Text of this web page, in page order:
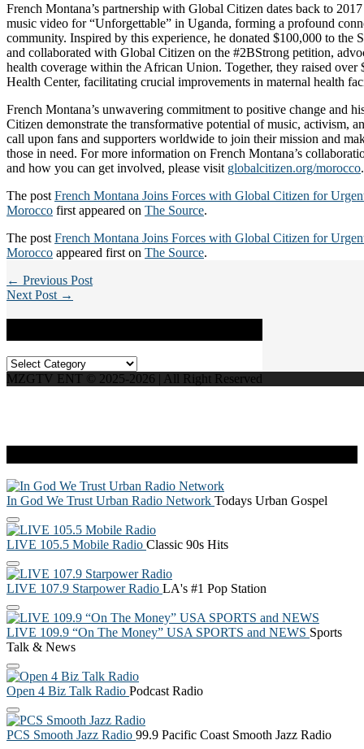
French Montana’s partnership with Global Citizen dates back to
music video for “Unforgettable” in Uganda, forming a profound
community. Inspired by this experience, he donated $100,000 to the
and collaborated with Global Citizen on the #2BStrong petition,
health coverage within the African Union. Together, they raised over
Health Center, facilitating crucial improvements in maternal health
French Montana’s unwavering commitment to positive change and
Citizen demonstrate the transformative potential of music, activism,
call upon fans and supporters worldwide to join their mission and
those in need. For more information on French Montana’s
and how you can get involved, please visit globalcitizen.org/morocco.
The post French Montana Joins Forces with Global Citizen for
Morocco first appeared on The Source.
The post French Montana Joins Forces with Global Citizen for
Morocco appeared first on The Source.
← Previous Post
Next Post →
Categories
MZGTV ENT © 2025-2026 | All Right Reserved
In God We Trust Urban Radio Network Todays Urban Gospel
LIVE 105.5 Mobile Radio Classic 90s Hits
LIVE 107.9 Starpower Radio LA's #1 Pop Station
LIVE 109.9 “On The Money” USA SPORTS and NEWS Sports
Talk & News
Open 4 Biz Talk Radio Podcast Radio
PCS Smooth Jazz Radio 99.9 Pacific Coast Smooth Jazz Radio